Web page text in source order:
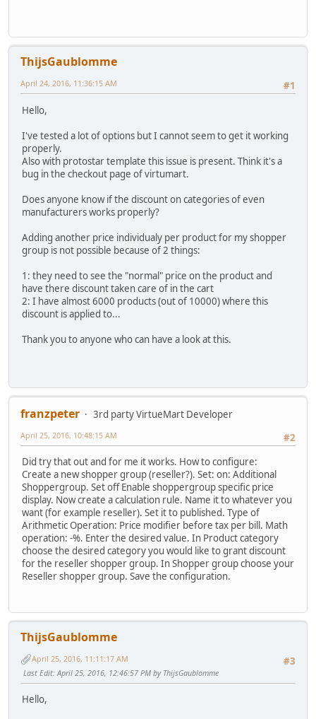
ThijsGaublomme
#1
April 24, 2016, 11:36:15 AM
Hello,
I've tested a lot of options but I cannot seem to get it working
properly.
Also with protostar template this issue is present. Think it's a
bug in the checkout page of virtumart.
Does anyone know if the discount on categories of even
manufacturers works properly?
Adding another price individualy per product for my shopper
group is not possible because of 2 things:
1: they need to see the "normal" price on the product and
have there discount taken care of in the cart
2: I have almost 6000 products (out of 10000) where this
discount is applied to...
Thank you to anyone who can have a look at this.
franzpeter
3rd party VirtueMart Developer
#2
April 25, 2016, 10:48:15 AM
Did try that out and for me it works. How to configure:
Create a new shopper group (reseller?). Set: on: Additional
Shoppergroup. Set off Enable shoppergroup specific price
display. Now create a calculation rule. Name it to whatever you
want (for example reseller). Set it to published. Type of
Arithmetic Operation: Price modifier before tax per bill. Math
operation: -%. Enter the desired value. In Product category
choose the desired category you would like to grant discount
for the reseller shopper group. In Shopper group choose your
Reseller shopper group. Save the configuration.
ThijsGaublomme
#3
April 25, 2016, 11:11:17 AM
Last Edit: April 25, 2016, 12:46:57 PM by ThijsGaublomme
Hello,